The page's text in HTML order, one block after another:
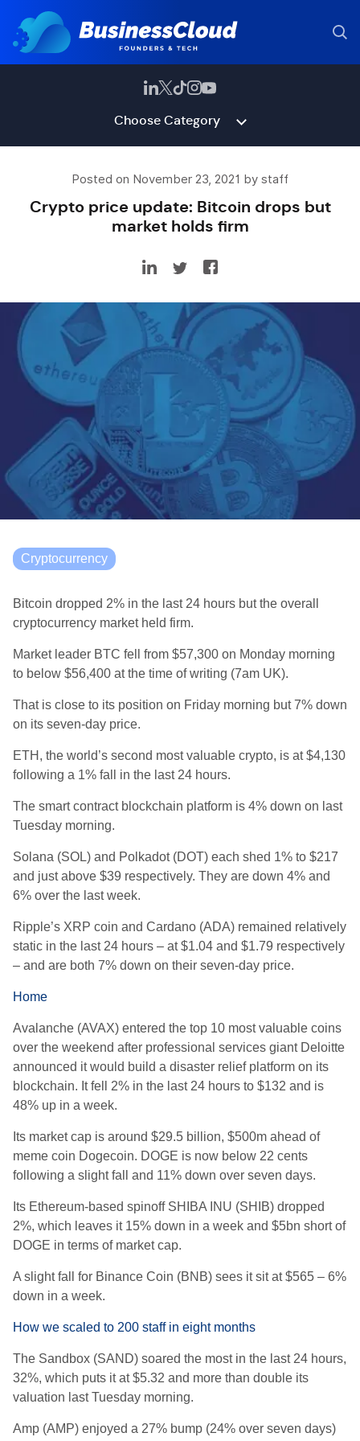
Choose Category
Posted on November 23, 2021 by staff
Crypto price update: Bitcoin drops but
market holds firm
Cryptocurrency
Bitcoin dropped 2% in the last 24 hours but the overall
cryptocurrency market held firm.
Market leader BTC fell from $57,300 on Monday morning
to below $56,400 at the time of writing (7am UK).
That is close to its position on Friday morning but 7% down
on its seven-day price.
ETH, the world’s second most valuable crypto, is at $4,130
following a 1% fall in the last 24 hours.
The smart contract blockchain platform is 4% down on last
Tuesday morning.
Solana (SOL) and Polkadot (DOT) each shed 1% to $217
and just above $39 respectively. They are down 4% and
6% over the last week.
Ripple’s XRP coin and Cardano (ADA) remained relatively
static in the last 24 hours – at $1.04 and $1.79 respectively
– and are both 7% down on their seven-day price.
Home
Avalanche (AVAX) entered the top 10 most valuable coins
over the weekend after professional services giant Deloitte
announced it would build a disaster relief platform on its
blockchain. It fell 2% in the last 24 hours to $132 and is
48% up in a week.
Its market cap is around $29.5 billion, $500m ahead of
meme coin Dogecoin. DOGE is now below 22 cents
following a slight fall and 11% down over seven days.
Its Ethereum-based spinoff SHIBA INU (SHIB) dropped
2%, which leaves it 15% down in a week and $5bn short of
DOGE in terms of market cap.
A slight fall for Binance Coin (BNB) sees it sit at $565 – 6%
down in a week.
How we scaled to 200 staff in eight months
The Sandbox (SAND) soared the most in the last 24 hours,
32%, which puts it at $5.32 and more than double its
valuation last Tuesday morning.
Amp (AMP) enjoyed a 27% bump (24% over seven days)